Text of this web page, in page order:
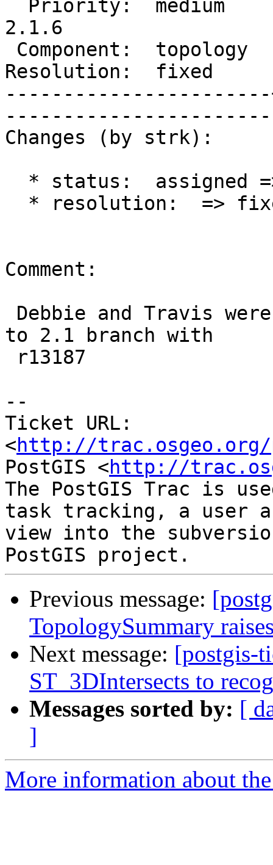
2.1.6
Resolution:  fixed
Changes (by strk):
Comment:
to 2.1 branch with
--
Ticket URL:
<http://trac.osgeo.org/
PostGIS <http://
The PostGIS Trac is
task tracking, a user
view into the
Previous message:
TopologySummary
Next message: [postgis-
ST_3DIntersects to
Messages sorted by: [
]
More information about